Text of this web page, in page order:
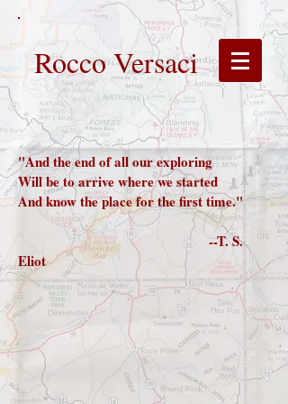
Rocco Versaci
"And the end of all our exploring
Will be to arrive where we started
And know the place for the first time."
--T. S.
Eliot